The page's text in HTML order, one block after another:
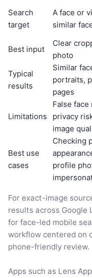
Search
target
A face or
similar
Best input
Clear
photo
Typical
results
Similar
portraits,
pages
Limitations
False face
privacy
image
Best use
cases
Checking
profile
For exact-image
results across Google
for face-led mobile
workflow centered on
phone-friendly review.
Apps such as Lens